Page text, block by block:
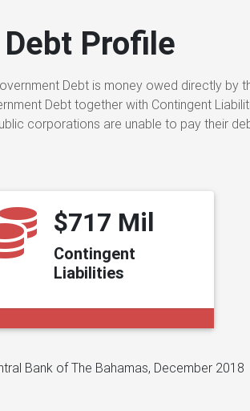
Debt Profile
Debt is money owed directly by
Debt together with Contingent
corporations are unable to pay their
$717 Mil
Contingent
Liabilities
Bank of The Bahamas, December 2018